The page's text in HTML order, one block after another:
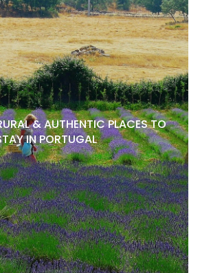
& AUTHENTIC PLACES TO
IN PORTUGAL